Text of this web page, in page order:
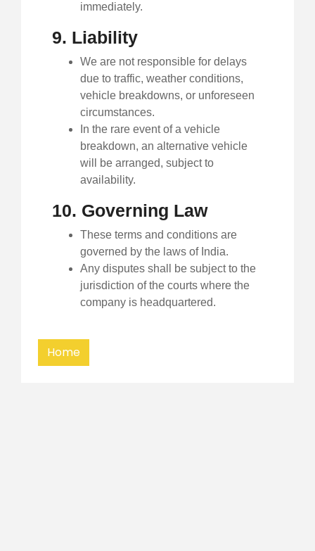
immediately.
9. Liability
We are not responsible for delays
due to traffic, weather conditions,
vehicle breakdowns, or unforeseen
circumstances.
In the rare event of a vehicle
breakdown, an alternative vehicle
will be arranged, subject to
availability.
10. Governing Law
These terms and conditions are
governed by the laws of India.
Any disputes shall be subject to the
jurisdiction of the courts where the
company is headquartered.
Home